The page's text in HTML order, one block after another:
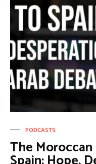
PODCASTS
The